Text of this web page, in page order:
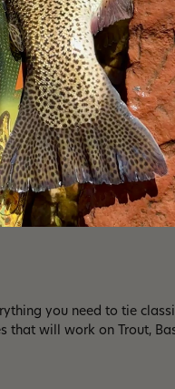
Freshwater Skulpin Bunny
$18.96 $19.20 Save 1%
you need to tie
that will work on Trout,